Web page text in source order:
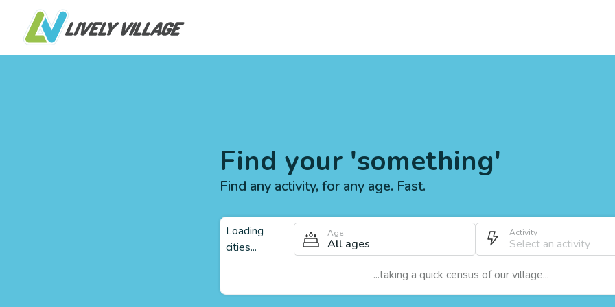
Find your 'something'
Find any activity, for any age. Fast.
Loading
cities...
Age
All ages
Activity
...taking a quick census of our village...